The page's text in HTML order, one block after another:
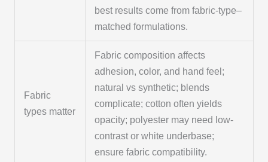
best results come from fabric-type–
matched formulations.
Fabric
types matter
Fabric composition affects
adhesion, color, and hand feel;
natural vs synthetic; blends
complicate; cotton often yields
opacity; polyester may need low-
contrast or white underbase;
ensure fabric compatibility.